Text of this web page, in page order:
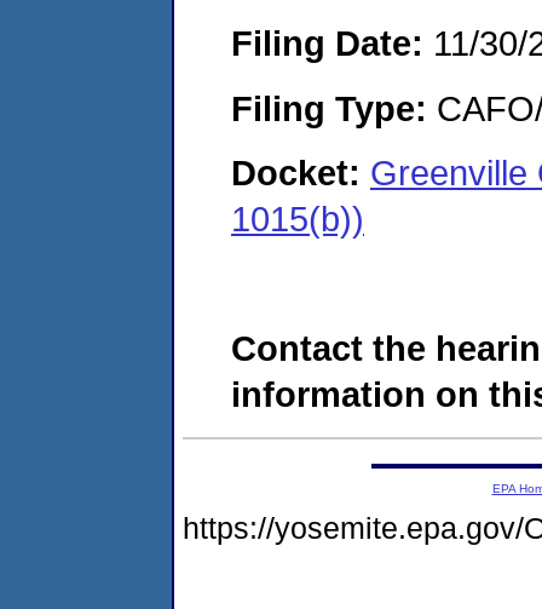
Filing Date: 11/30/
Filing Type:
Docket: Greenville
1015(b))
Contact the
information on
EPA
https://yosemite.epa.gov/